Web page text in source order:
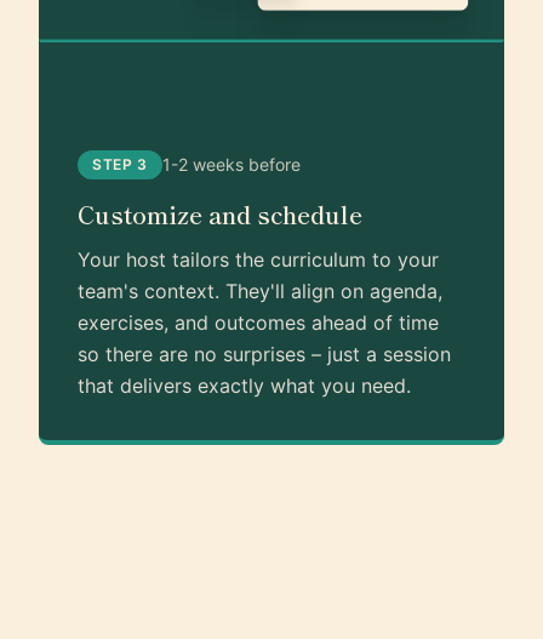
STEP 3 1-2 weeks before
Customize and schedule
Your host tailors the curriculum to your
team's context. They'll align on agenda,
exercises, and outcomes ahead of time
so there are no surprises – just a session
that delivers exactly what you need.